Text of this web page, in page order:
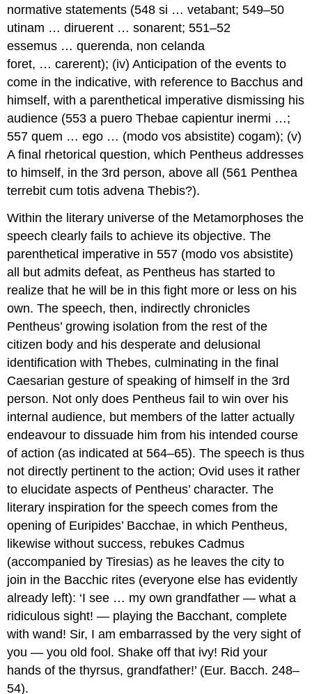
normative statements (548si … vetabant; 549–50
utinam … diruerent … sonarent; 551–52
essemus … querenda, non celanda
foret, …carerent); (iv) Anticipation of the events to
come in the indicative, with reference to Bacchus and
himself, with a parenthetical imperative dismissing his
audience (553a puero Thebae capientur inermi …;
557quem … ego … (modo vos absistite)cogam); (v)
A final rhetorical question, which Pentheus addresses
to himself, in the 3rd person, above all (561 Penthea
terrebit cum totis advena Thebis?).
Within the literary universe of the Metamorphoses the
speech clearly fails to achieve its objective. The
parenthetical imperative in 557 (modo vos absistite)
all but admits defeat, as Pentheus has started to
realize that he will be in this fight more or less on his
own. The speech, then, indirectly chronicles
Pentheus’ growing isolation from the rest of the
citizen body and his desperate and delusional
identification with Thebes, culminating in the final
Caesarian gesture of speaking of himself in the 3rd
person. Not only does Pentheus fail to win over his
internal audience, but members of the latter actually
endeavour to dissuade him from his intended course
of action (as indicated at 564–65). The speech is thus
not directly pertinent to the action; Ovid uses it rather
to elucidate aspects of Pentheus’ character. The
literary inspiration for the speech comes from the
opening of Euripides’ Bacchae, in which Pentheus,
likewise without success, rebukes Cadmus
(accompanied by Tiresias) as he leaves the city to
join in the Bacchic rites (everyone else has evidently
already left): ‘I see … my own grandfather — what a
ridiculous sight! — playing the Bacchant, complete
with wand! Sir, I am embarrassed by the very sight of
you — you old fool. Shake off that ivy! Rid your
hands of the thyrsus, grandfather!’ (Eur. Bacch. 248–
54).